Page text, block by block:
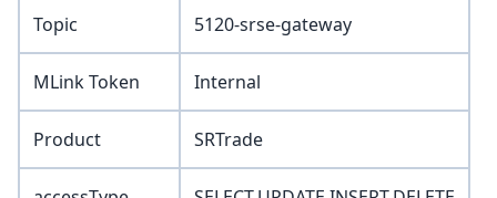
Topic 5120-srse-gateway
MLink Token Internal
Product SRTrade